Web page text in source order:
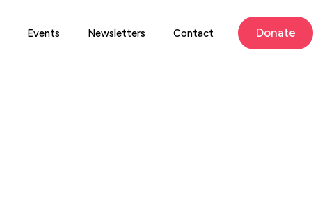
Events Newsletters Contact Donate